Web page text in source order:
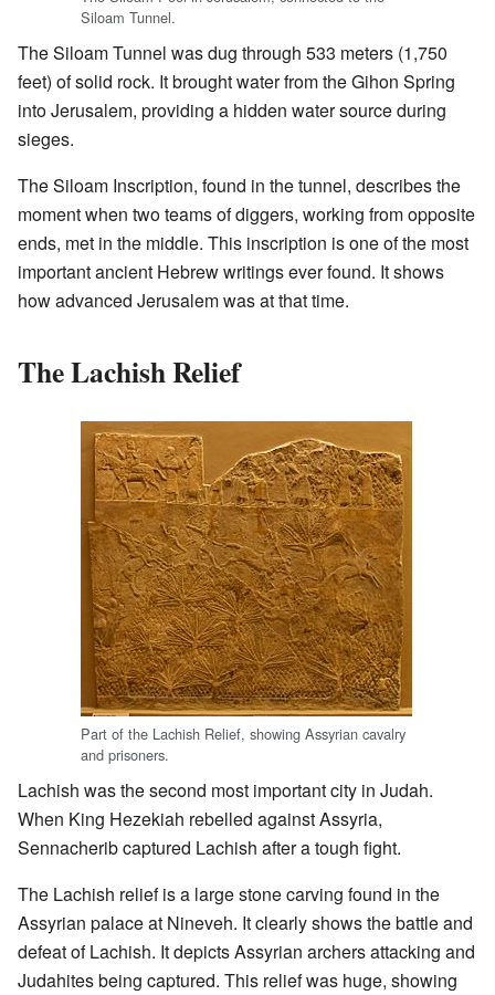
Siloam Tunnel.
The Siloam Tunnel was dug through 533 meters (1,750
feet) of solid rock. It brought water from the Gihon Spring
into Jerusalem, providing a hidden water source during
sieges.
The Siloam Inscription, found in the tunnel, describes the
moment when two teams of diggers, working from opposite
ends, met in the middle. This inscription is one of the most
important ancient Hebrew writings ever found. It shows
how advanced Jerusalem was at that time.
The Lachish Relief
Part of the Lachish Relief, showing Assyrian cavalry
and prisoners.
Lachish was the second most important city in Judah.
When King Hezekiah rebelled against Assyria,
Sennacherib captured Lachish after a tough fight.
The Lachish relief is a large stone carving found in the
Assyrian palace at Nineveh. It clearly shows the battle and
defeat of Lachish. It depicts Assyrian archers attacking and
Judahites being captured. This relief was huge, showing